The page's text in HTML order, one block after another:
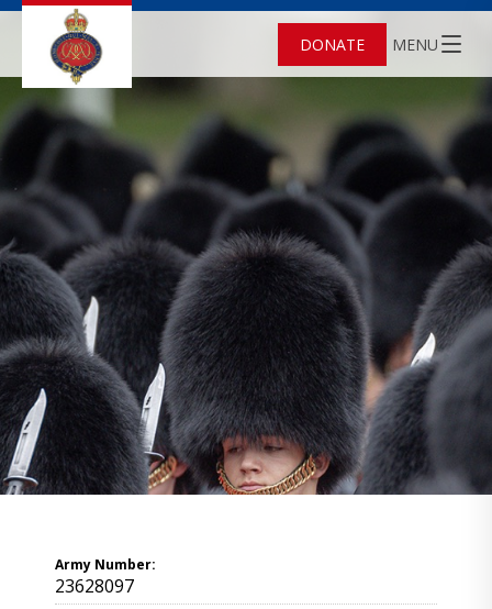
DONATE MENU
Army Number:
23628097